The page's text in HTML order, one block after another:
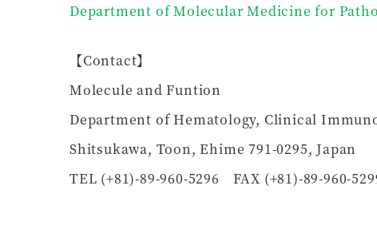
Department of Molecular Medicine for
【Contact】
Molecule and Funtion
Department of Hematology, Clinical
Shitsukawa, Toon, Ehime 791-0295, Japan
TEL (+81)-89-960-5296 FAX (+81)-89-960-